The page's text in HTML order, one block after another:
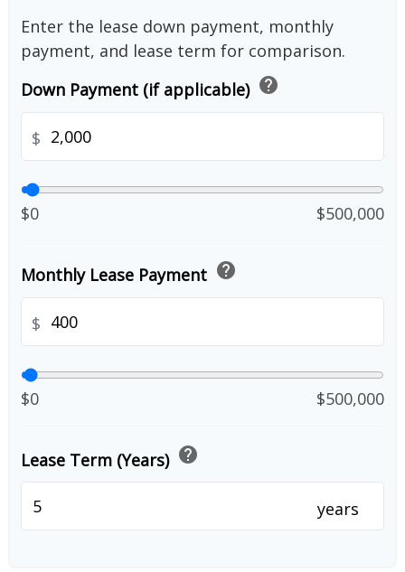
Enter the lease down payment, monthly
payment, and lease term for comparison.
Down Payment (if applicable) help
$
$0 $500,000
Monthly Lease Payment help
$
$0 $500,000
Lease Term (Years) help
years